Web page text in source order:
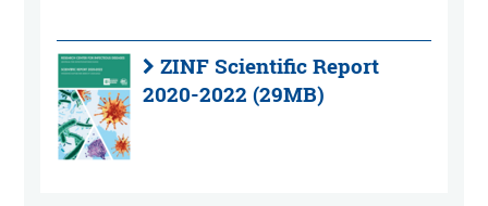
ZINF Scientific Report
2020-2022 (29MB)